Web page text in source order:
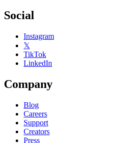
Social
Instagram
𝕏
TikTok
LinkedIn
Company
Blog
Careers
Support
Creators
Press